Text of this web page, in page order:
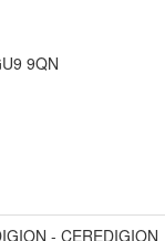
9QN
- CEREDIGION